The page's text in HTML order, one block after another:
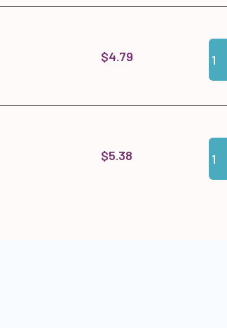
$4.79
$5.38